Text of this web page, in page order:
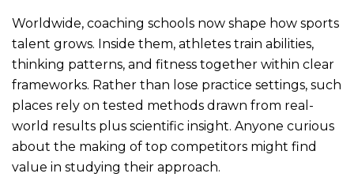
Worldwide, coaching schools now shape how sports
talent grows. Inside them, athletes train abilities,
thinking patterns, and fitness together within clear
frameworks. Rather than lose practice settings, such
places rely on tested methods drawn from real-
world results plus scientific insight. Anyone curious
about the making of top competitors might find
value in studying their approach.